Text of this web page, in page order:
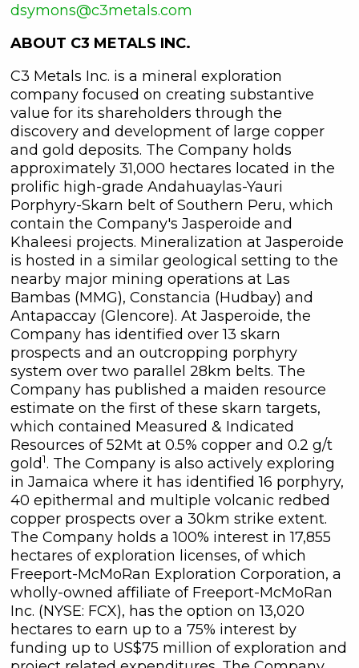
dsymons@c3metals.com
ABOUT C3 METALS INC.
C3 Metals Inc. is a mineral exploration
company focused on creating substantive
value for its shareholders through the
discovery and development of large copper
and gold deposits. The Company holds
approximately 31,000 hectares located in the
prolific high-grade Andahuaylas-Yauri
Porphyry-Skarn belt of Southern Peru, which
contain the Company's Jasperoide and
Khaleesi projects. Mineralization at Jasperoide
is hosted in a similar geological setting to the
nearby major mining operations at Las
Bambas (MMG), Constancia (Hudbay) and
Antapaccay (Glencore). At Jasperoide, the
Company has identified over 13 skarn
prospects and an outcropping porphyry
system over two parallel 28km belts. The
Company has published a maiden resource
estimate on the first of these skarn targets,
which contained Measured & Indicated
Resources of 52Mt at 0.5% copper and 0.2 g/t
gold1. The Company is also actively exploring
in Jamaica where it has identified 16 porphyry,
40 epithermal and multiple volcanic redbed
copper prospects over a 30km strike extent.
The Company holds a 100% interest in 17,855
hectares of exploration licenses, of which
Freeport-McMoRan Exploration Corporation, a
wholly-owned affiliate of Freeport-McMoRan
Inc. (NYSE: FCX), has the option on 13,020
hectares to earn up to a 75% interest by
funding up to US$75 million of exploration and